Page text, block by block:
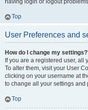
having login or logout
Top
User Preferences and
How do I change my settings?
If you are a registered user,
To alter them, visit your User
clicking on your username at
to change all your settings and
Top